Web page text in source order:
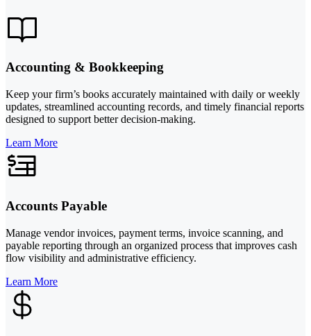
Accounting & Bookkeeping
Keep your firm’s books accurately maintained with daily or weekly
updates, streamlined accounting records, and timely financial reports
designed to support better decision-making.
Learn More
Accounts Payable
Manage vendor invoices, payment terms, invoice scanning, and
payable reporting through an organized process that improves cash
flow visibility and administrative efficiency.
Learn More